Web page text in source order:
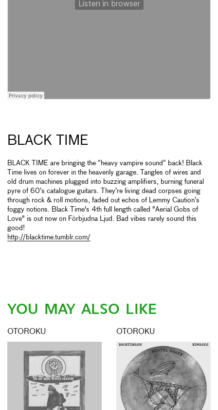
BLACK TIME
BLACK TIME are bringing the ”heavy vampire sound” back! Black
Time lives on forever in the heavenly garage. Tangles of wires and
old drum machines plugged into buzzing amplifiers, burning funeral
pyre of 60’s catalogue guitars. They’re living dead corpses going
through rock & roll motions, faded out echos of Lemmy Caution’s
foggy notions. Black Time's 4th full length called "Aerial Gobs of
Love" is out now on Förbjudna Ljud. Bad vibes rarely sound this
good!
http://blacktime.tumblr.com/
YOU MAY ALSO LIKE
OTOROKU OTOROKU